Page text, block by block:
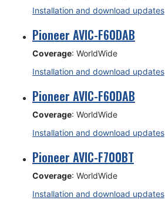
Installation and download updates
Pioneer AVIC-F60DAB
Coverage: WorldWide
Installation and download updates
Pioneer AVIC-F60DAB
Coverage: WorldWide
Installation and download updates
Pioneer AVIC-F700BT
Coverage: WorldWide
Installation and download updates